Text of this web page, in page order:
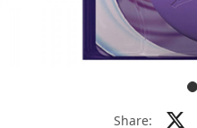
Share: